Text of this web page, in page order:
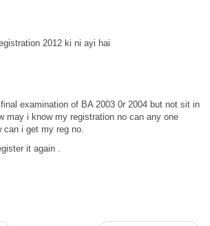
2012 ki ni ayi hai
final examination of BA 2003 0r 2004 but not sit in
may i know my registration no can any one
can i get my reg no.
it again .